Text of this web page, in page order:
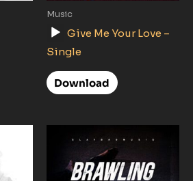
Music
Audio
Player
Give Me Your Love –
Single
Download